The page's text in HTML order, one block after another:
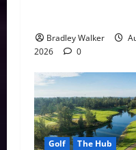
Bradley Walker
2026
0
Golf The Hub